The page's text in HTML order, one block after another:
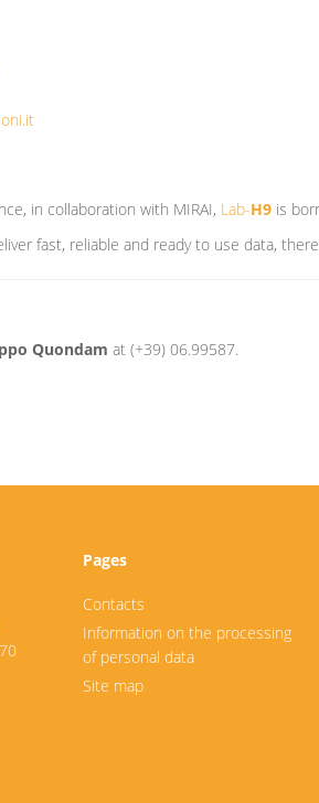
in collaboration with MIRAI, Lab-H9 is
fast, reliable and ready to use data,
Quondam at (+39) 06.99587.
Pages
Contacts
Information on the processing
of personal data
Site map